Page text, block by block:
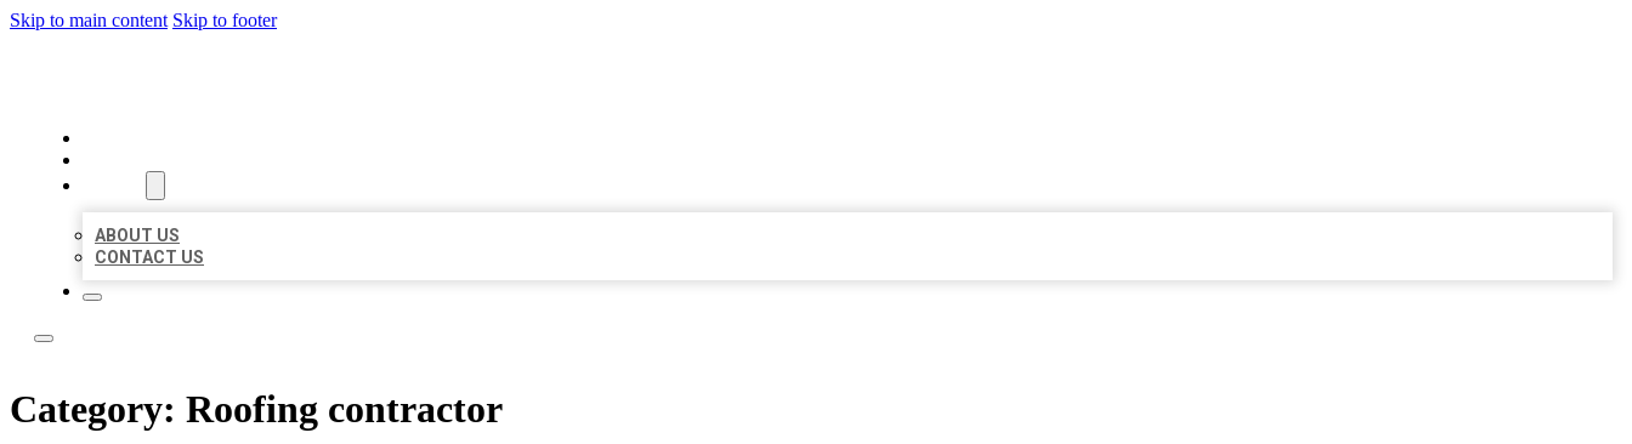
Skip to main content Skip to footer
ABOUT US
CONTACT US
Category: Roofing contractor